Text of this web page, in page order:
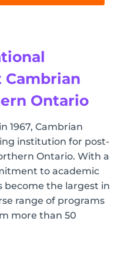
Ontario
1967, Cambrian
institution for post-
Ontario. With a
to academic
become the largest in
range of programs
more than 50